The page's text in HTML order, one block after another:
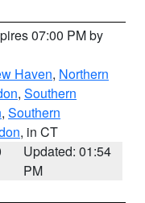
07:00 PM by
Haven, Northern
, Southern
, Southern
, in CT
Updated: 01:54
PM